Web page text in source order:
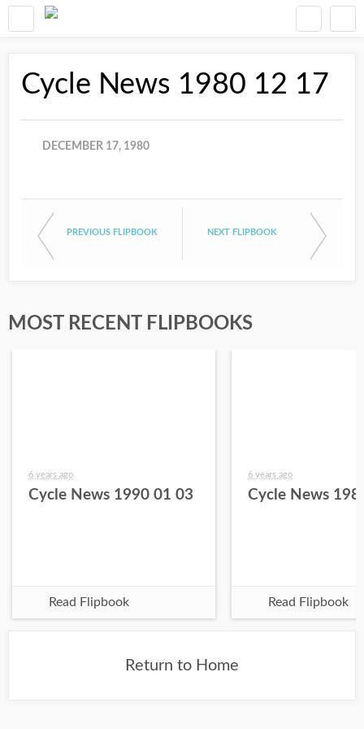
Cycle News 1980 12 17
DECEMBER 17, 1980
PREVIOUS FLIPBOOK NEXT FLIPBOOK
MOST RECENT FLIPBOOKS
6 years ago
Cycle News 1990 01 03
Read Flipbook
6 years ago
Cycle News
Read Flipbook
Return to Home